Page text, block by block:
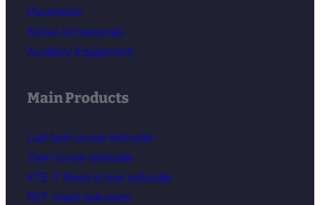
Parameter
Kerke Accessories
Auxiliary Equipment
Main Products
Lab twin screw extruder
Twin screw extruder
KTE-T three screw extruder
PET sheet extrusion